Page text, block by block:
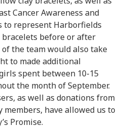
Cancer Awareness and
to represent Harborfields
bracelets before or after
the team would also take
to made additional
spent between 10-15
the month of September.
as well as donations from
have allowed us to
Promise.